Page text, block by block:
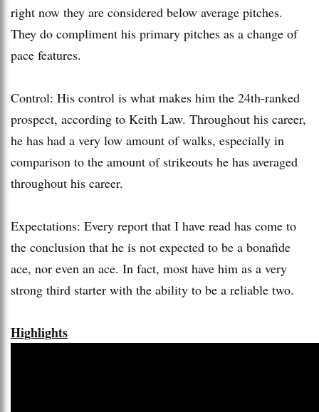
right now they are considered below average pitches.
They do compliment his primary pitches as a change of
pace features.
Control: His control is what makes him the 24th-ranked
prospect, according to Keith Law. Throughout his career,
he has had a very low amount of walks, especially in
comparison to the amount of strikeouts he has averaged
throughout his career.
Expectations: Every report that I have read has come to
the conclusion that he is not expected to be a bonafide
ace, nor even an ace. In fact, most have him as a very
strong third starter with the ability to be a reliable two.
Highlights